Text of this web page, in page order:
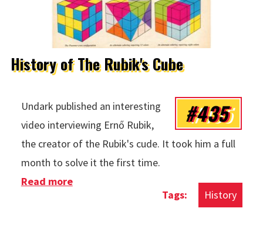
History of The Rubik's Cube
#435
Undark published an interesting
video interviewing Ernő Rubik,
the creator of the Rubik's cude. It took him a full
month to solve it the first time.
History
Read moreabout History of The Rubik's Cube